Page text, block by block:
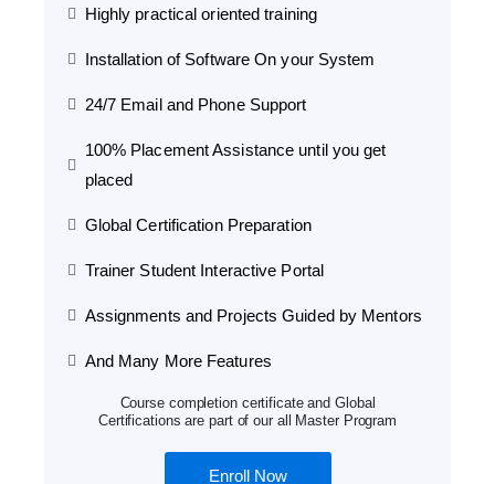
Highly practical oriented training
Installation of Software On your System
24/7 Email and Phone Support
100% Placement Assistance until you get
placed
Global Certification Preparation
Trainer Student Interactive Portal
Assignments and Projects Guided by Mentors
And Many More Features
Course completion certificate and Global
Certifications are part of our all Master Program
Enroll Now